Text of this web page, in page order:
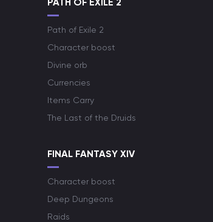
Path of Exile 2
Character boost
Divine orb
Currencies
Items Carry
The Last of the Druids
FINAL FANTASY XIV
Character boost
Deep Dungeons
Raids